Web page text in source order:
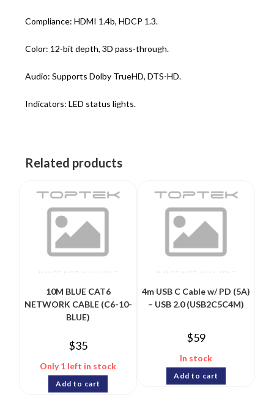
Compliance: HDMI 1.4b, HDCP 1.3.
Color: 12-bit depth, 3D pass-through.
Audio: Supports Dolby TrueHD, DTS-HD.
Indicators: LED status lights.
Related products
10M BLUE CAT6
NETWORK CABLE (C6-10-
BLUE)
$35
Only 1 left in stock
Add to cart
4m USB C Cable w/ PD (5A)
– USB 2.0 (USB2C5C4M)
$59
In stock
Add to cart